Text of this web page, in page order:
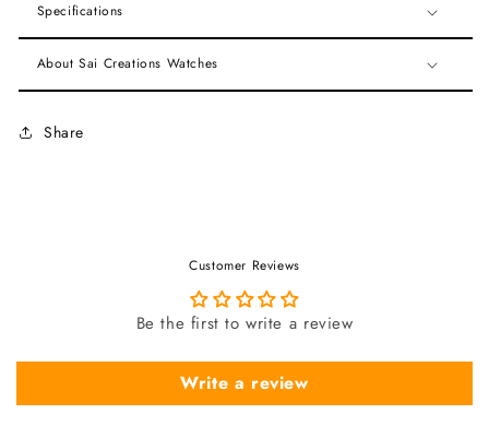
Specifications
About Sai Creations Watches
Share
Customer Reviews
Be the first to write a review
Write a review